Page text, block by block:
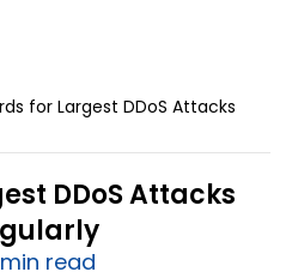
for Largest DDoS Attacks
DDoS Attacks
read